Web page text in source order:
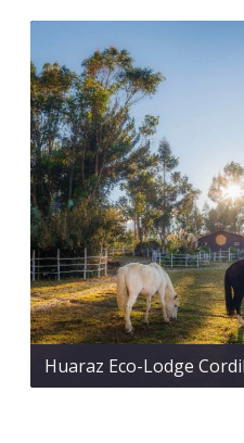
Huaraz Eco-Lodge